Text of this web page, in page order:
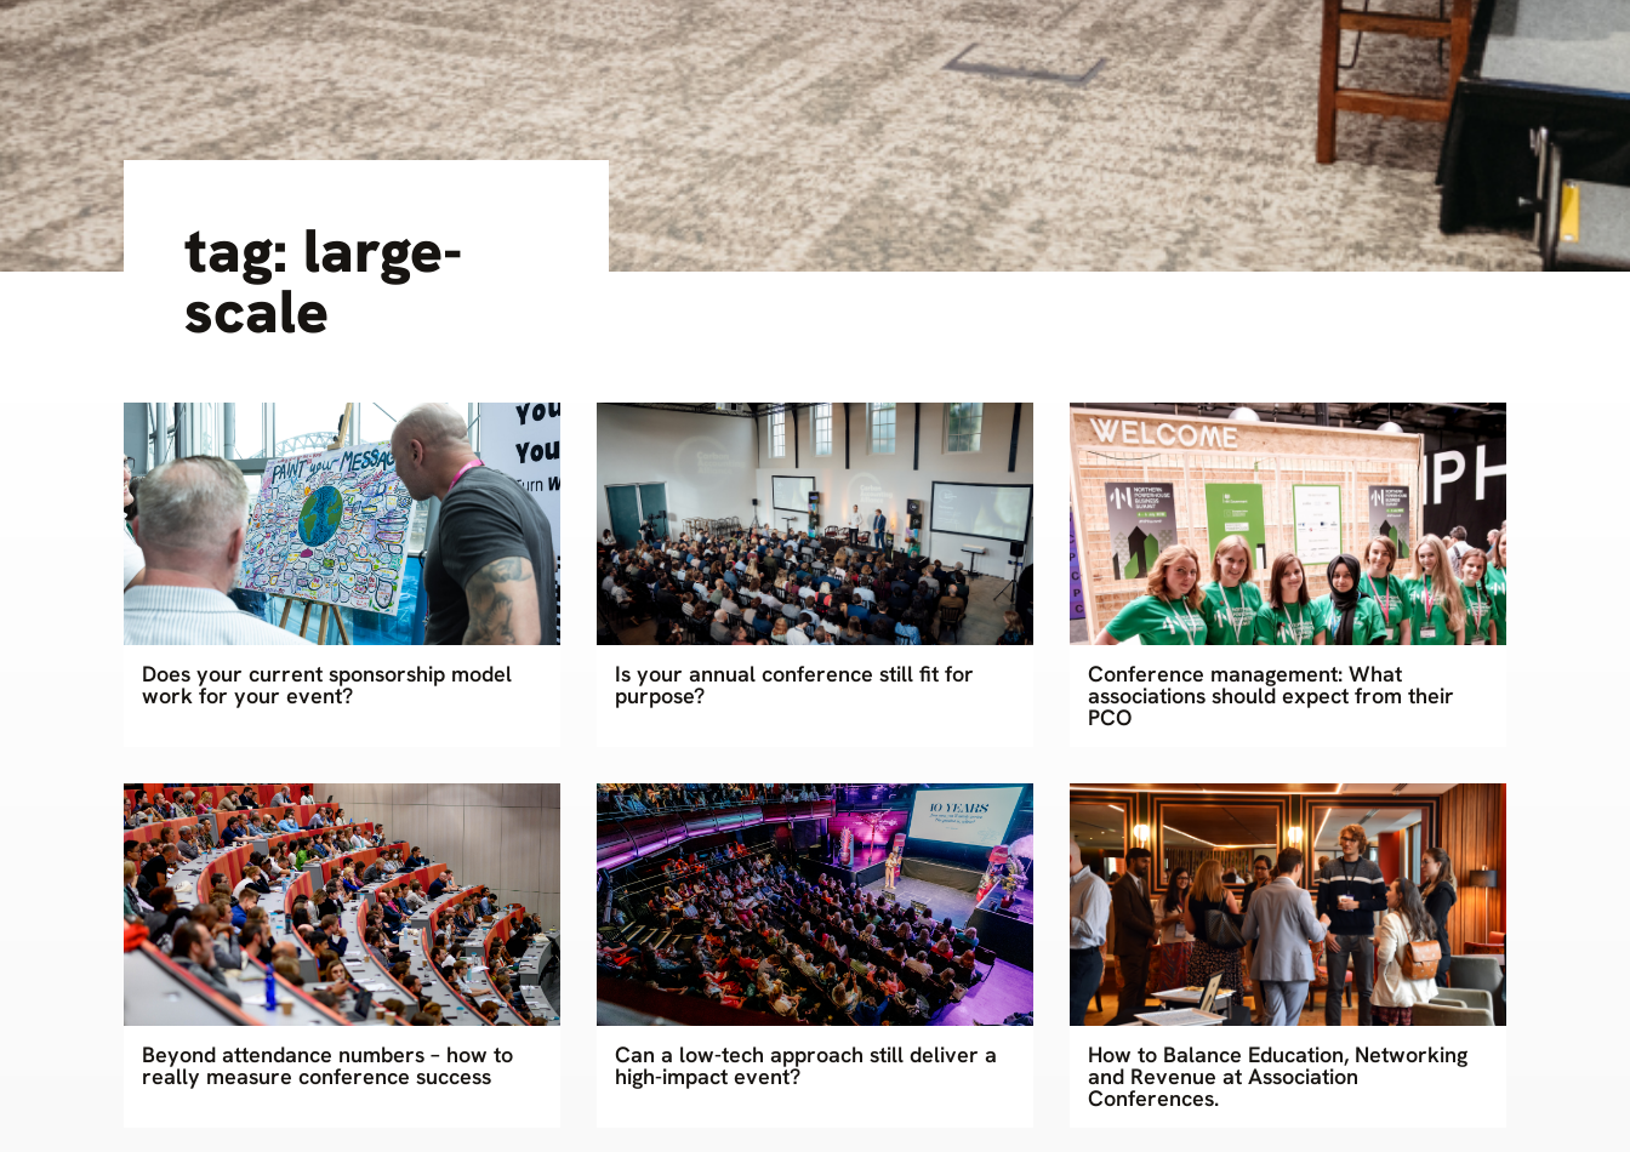
tag: large-
scale
Does your current sponsorship model
work for your event?
Is your annual conference still fit for
purpose?
Conference management: What
associations should expect from their
PCO
Beyond attendance numbers – how to
really measure conference success
Can a low-tech approach still deliver a
high-impact event?
How to Balance Education, Networking
and Revenue at Association
Conferences.